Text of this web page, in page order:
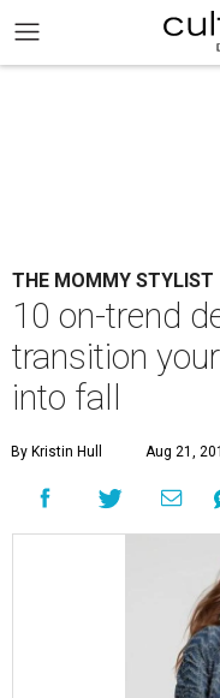
THE MOMMY STYLIST
10 on-trend
transition
into fall
By Kristin Hull Aug 21,